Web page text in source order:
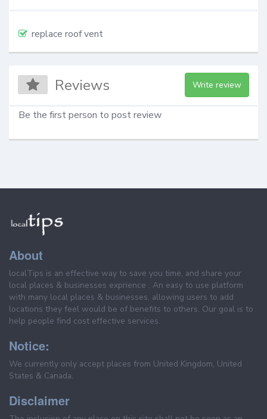
replace roof vent
Reviews Write review
Be the first person to post review
About
localTips is an effective way to save you time, and share your
local places & businesses exprience . An easy to use platform
with many local places & businesses, allowing users to add
locations they feel would be of benefits to others. Our goal is to
help people find cost effective services.
Notice:
We currently only accept places from United Kingdom, United
States & Canada.
Disclaimer